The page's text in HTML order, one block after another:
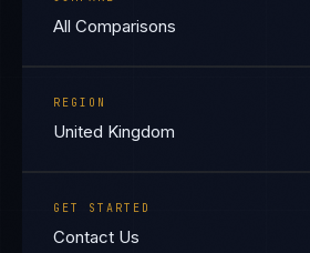
All Comparisons
REGION
United Kingdom
GET STARTED
Contact Us